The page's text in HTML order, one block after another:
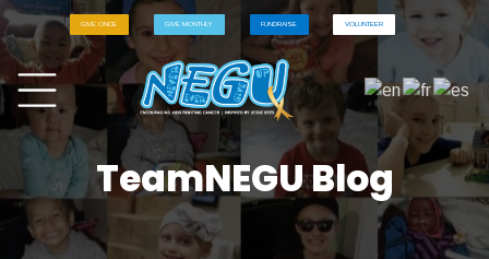
GIVE ONCE GIVE MONTHLY FUNDRAISE VOLUNTEER
TeamNEGU Blog